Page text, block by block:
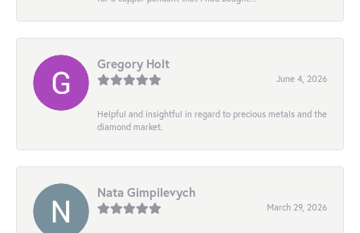
Gregory Holt
June 4, 2026
Helpful and insightful in regard to precious metals and the
diamond market.
Nata Gimpilevych
March 29, 2026